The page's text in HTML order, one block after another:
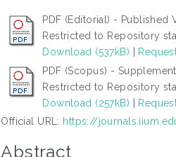
PDF (Editorial) - Published
Restricted to Repository
Download (537kB)
PDF (Scopus) -
Restricted to Repository
Download (257kB)
Official URL: https://
Abstract